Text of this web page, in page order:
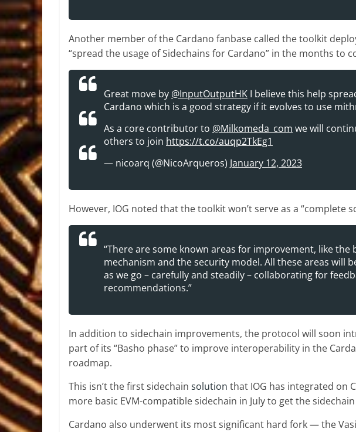
Another member of the Cardano fanbase called the toolkit
“spread the usage of Sidechains for Cardano” in the months to
Great move by @InputOutputHK I believe this help
Cardano which is a good strategy if it evolves to use
As a core contributor to @Milkomeda_com we will
others to join https://t.co/auqp2TkEg1
— nicoarq (@NicoArqueros) January 12, 2023
However, IOG noted that the toolkit won’t serve as a “complete
“There are some known areas for improvement, like the
mechanism and the security model. All these areas will
as we go – carefully and steadily – collaborating for
recommendations.”
In addition to sidechain improvements, the protocol will soon
part of its “Basho phase” to improve interoperability in the
roadmap.
This isn’t the first sidechain solution that IOG has integrated on
more basic EVM-compatible sidechain in July to get the
Cardano also underwent its most significant hard fork — the